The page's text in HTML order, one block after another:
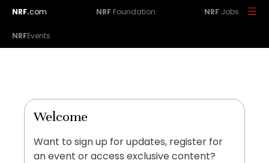
NRF.com NRF Foundation NRF Jobs
NRFEvents
Welcome
Want to sign up for updates, register for
an event or access exclusive content?